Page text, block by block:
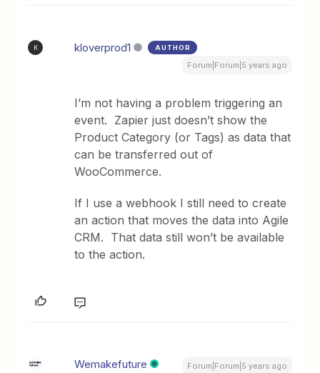
K kloverprod1 AUTHOR
Forum|Forum|5 years ago
I’m not having a problem triggering an
event. Zapier just doesn’t show the
Product Category (or Tags) as data that
can be transferred out of
WooCommerce.
If I use a webhook I still need to create
an action that moves the data into Agile
CRM. That data still won’t be available
to the action.
Wemakefuture Forum|Forum|5 years ago